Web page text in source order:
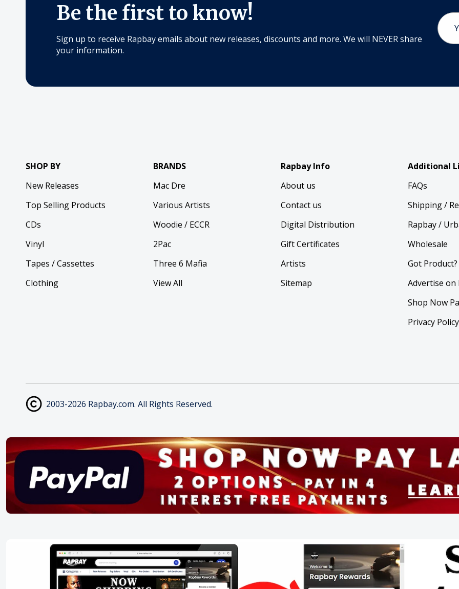
Be the first to know!
Sign up to receive Rapbay emails about new releases, discounts and more. We will NEVER share
your information.
Email
SHOP BY
New Releases
Top Selling Products
CDs
Vinyl
Tapes / Cassettes
Clothing
BRANDS
Mac Dre
Various Artists
Woodie / ECCR
2Pac
Three 6 Mafia
View All
Rapbay Info
About us
Contact us
Digital Distribution
Gift Certificates
Artists
Sitemap
Additional
FAQs
Shipping /
Rapbay /
Wholesale
Got Product?
Advertise on
Shop Now
Privacy Policy
2003-2026 Rapbay.com. All Rights Reserved.